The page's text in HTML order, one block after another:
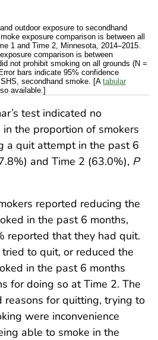
outdoor exposure to secondhand
exposure comparison is between all
1 and Time 2, Minnesota, 2014–2015.
comparison is between
not prohibit smoking on all grounds (N =
bars indicate 95% confidence
secondhand smoke. [A tabular
available.]
test indicated no
the proportion of smokers
a quit attempt in the past 6
and Time 2 (63.0%), P
reported reducing the
in the past 6 months,
reported that they had quit.
to quit, or reduced the
in the past 6 months
for doing so at Time 2. The
reasons for quitting, trying to
were inconvenience
able to smoke in the